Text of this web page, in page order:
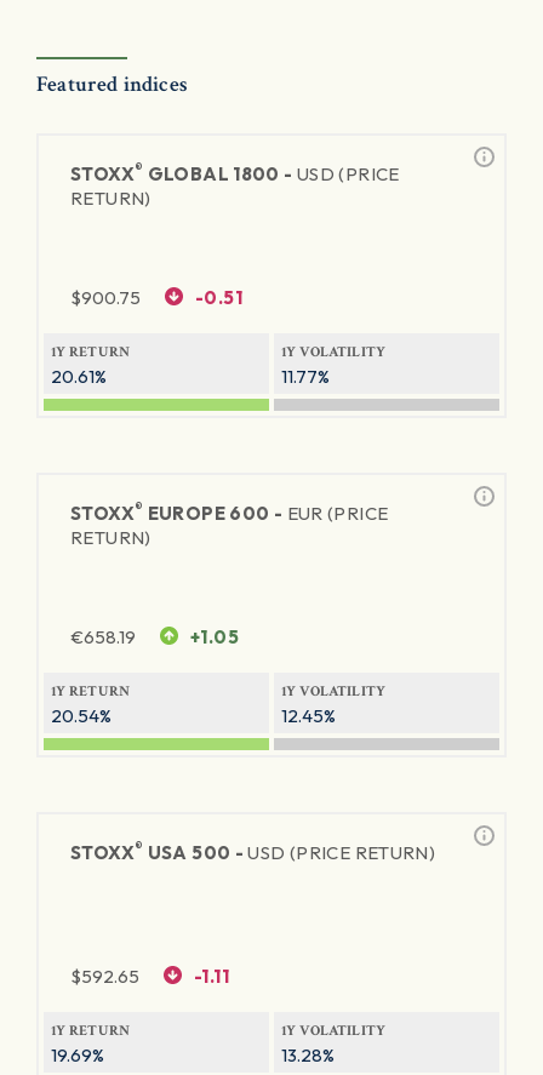
Featured indices
STOXX® GLOBAL 1800 - USD (PRICE
RETURN)
$900.75 -0.51
1Y RETURN
20.61%
1Y VOLATILITY
11.77%
STOXX® EUROPE 600 - EUR (PRICE
RETURN)
€658.19 +1.05
1Y RETURN
20.54%
1Y VOLATILITY
12.45%
STOXX® USA 500 -USD (PRICE RETURN)
$592.65 -1.11
1Y RETURN
19.69%
1Y VOLATILITY
13.28%